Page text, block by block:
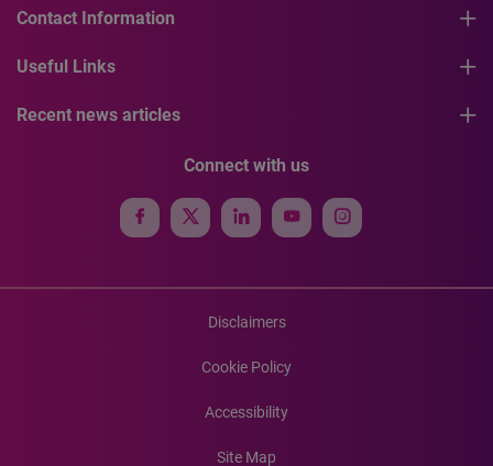
Contact Information
Useful Links
Recent news articles
Connect with us
Disclaimers
Cookie Policy
Accessibility
Site Map